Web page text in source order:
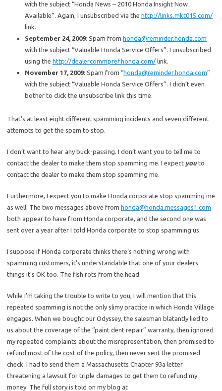
with the subject “Honda News – 2010 Honda Insight Now
Available”. Again, I unsubscribed via the http://links.mkt015.com/
link.
September 24, 2009: Spam from honda@reminder.honda.com
with the subject “Valuable Honda Service Offers”. I unsubscribed
using the http://dealercommpref.honda.com/ link.
November 17, 2009: Spam from “honda@reminder.honda.com”
with the subject “Valuable Honda Service Offers”. I didn’t even
bother to click the unsubscribe link this time.
That’s at least eight different spamming incidents and seven different
attempts to get the spam to stop.
I don’t want to hear any buck-passing. I don’t want you to tell me to
contact the dealer to make them stop spamming me. I expect youto
contact the dealer to make them stop spamming me.
Furthermore, I expect you to make Honda corporate stop spamming me
as well. The two messages above from honda@honda.messages1.com
both appear to have from Honda corporate, and the second one was
sent over a year after I told Honda corporate to stop spamming us.
I suppose if Honda corporate thinks there’s nothing wrong with
spamming customers, it’s understandable that one of your dealers
things it’s OK too. The fish rots from the head.
While I’m taking the trouble to write to you, I will mention that this
repeated spamming is not the only slimy practice in which Honda Village
engages. When we bought our Odyssey, the salesman blatantly lied to
us about the coverage of the “paint dent repair” warranty, then ignored
my repeated complaints about the misrepresentation, then promised to
refund most of the cost of the policy, then never sent the promised
check. I had to send them a Massachusetts Chapter 93a letter
threatening a lawsuit for triple damages to get them to refund my
money. The full story is told on my blog at